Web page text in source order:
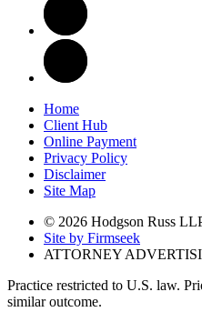
Home
Client Hub
Online Payment
Privacy Policy
Disclaimer
Site Map
© 2026 Hodgson Russ
Site by Firmseek
ATTORNEY
Practice restricted to U.S. law.
similar outcome.